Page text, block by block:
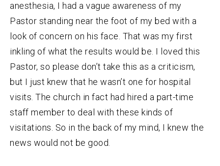
anesthesia, I had a vague awareness of my
Pastor standing near the foot of my bed with a
look of concern on his face. That was my first
inkling of what the results would be. I loved this
Pastor, so please don’t take this as a criticism,
but I just knew that he wasn’t one for hospital
visits. The church in fact had hired a part-time
staff member to deal with these kinds of
visitations. So in the back of my mind, I knew the
news would not be good.